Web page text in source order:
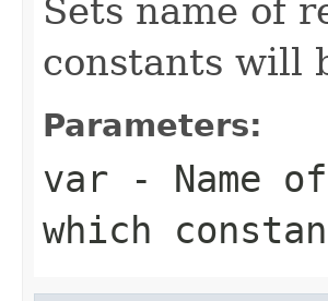
Sets name of
constants will
Parameters:
var - Name
which